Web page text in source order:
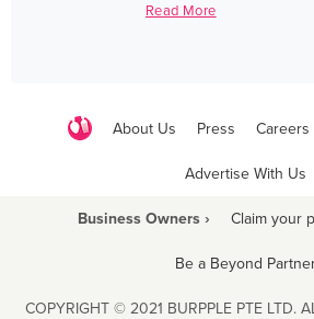
Read More
About Us Press Careers
Advertise With Us
Business Owners › Claim your
Be a Beyond
COPYRIGHT © 2021 BURPPLE PTE LTD.